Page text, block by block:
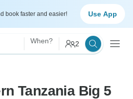
book faster and easier! Use App
When? 2
Tanzania Big 5